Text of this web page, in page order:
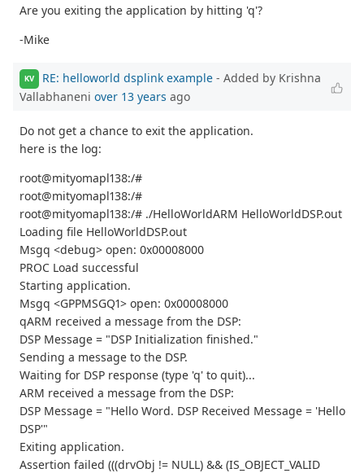
Are you exiting the application by hitting 'q'?
-Mike
KV RE: helloworld dsplink example - Added by Krishna
Vallabhaneni over 13 years ago
Do not get a chance to exit the application.
here is the log:
root@mityomapl138:/#
root@mityomapl138:/#
root@mityomapl138:/# ./HelloWorldARM HelloWorldDSP.out
Loading file HelloWorldDSP.out
Msgq <debug> open: 0x00008000
PROC Load successful
Starting application.
Msgq <GPPMSGQ1> open: 0x00008000
qARM received a message from the DSP:
DSP Message = "DSP Initialization finished."
Sending a message to the DSP.
Waiting for DSP response (type 'q' to quit)...
ARM received a message from the DSP:
DSP Message = "Hello Word. DSP Received Message = 'Hello
DSP'"
Exiting application.
Assertion failed (((drvObj != NULL) && (IS_OBJECT_VALID